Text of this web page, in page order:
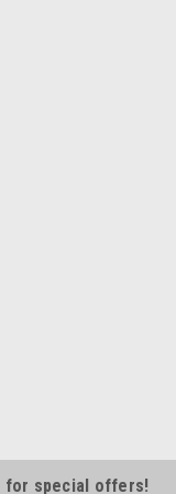
for special offers!